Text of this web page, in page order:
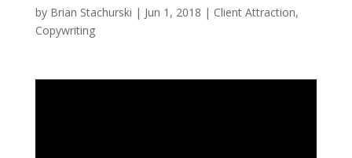
by Brian Stachurski | Jun 1, 2018 | Client Attraction,
Copywriting